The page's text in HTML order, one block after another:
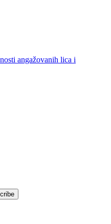
angažovanih lica i